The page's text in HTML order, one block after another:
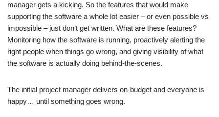
manager gets a kicking. So the features that would make
supporting the software a whole lot easier – or even possible vs
impossible – just don’t get written. What are these features?
Monitoring how the software is running, proactively alerting the
right people when things go wrong, and giving visibility of what
the software is actually doing behind-the-scenes.
The initial project manager delivers on-budget and everyone is
happy… until something goes wrong.